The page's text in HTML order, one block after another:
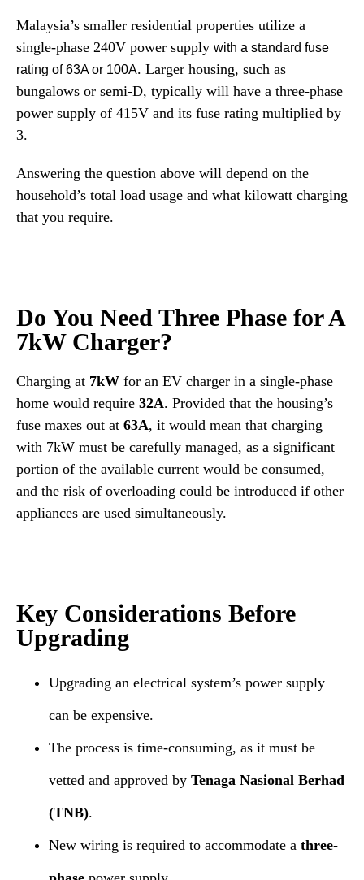
Malaysia’s smaller residential properties utilize a
single-phase 240V power supply with a standard fuse
rating of 63A or 100A. Larger housing, such as
bungalows or semi-D, typically will have a three-phase
power supply of 415V and its fuse rating multiplied by
3.
Answering the question above will depend on the
household’s total load usage and what kilowatt charging
that you require.
Do You Need Three Phase for A
7kW Charger?
Charging at 7kW for an EV charger in a single-phase
home would require 32A. Provided that the housing’s
fuse maxes out at 63A, it would mean that charging
with 7kW must be carefully managed, as a significant
portion of the available current would be consumed,
and the risk of overloading could be introduced if other
appliances are used simultaneously.
Key Considerations Before
Upgrading
Upgrading an electrical system’s power supply
can be expensive.
The process is time-consuming, as it must be
vetted and approved by Tenaga Nasional Berhad
(TNB).
New wiring is required to accommodate a three-